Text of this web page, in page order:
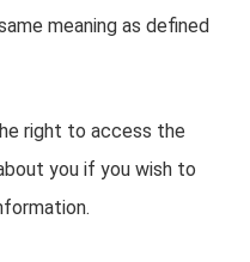
meaning as defined
right to access the
you if you wish to